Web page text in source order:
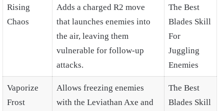
Rising
Chaos
Adds a charged R2 move
that launches enemies into
the air, leaving them
vulnerable for follow-up
attacks.
The Best
Blades Skill
For
Juggling
Enemies
Vaporize
Frost
Allows freezing enemies
with the Leviathan Axe and
The Best
Blades Skill